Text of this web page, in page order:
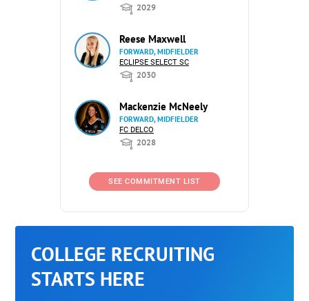
2029
Reese Maxwell
FORWARD, MIDFIELDER
ECLIPSE SELECT SC
2030
Mackenzie McNeely
FORWARD, MIDFIELDER
FC DELCO
2028
SEE COMMITMENT LIST
COLLEGE RECRUITING
STARTS HERE